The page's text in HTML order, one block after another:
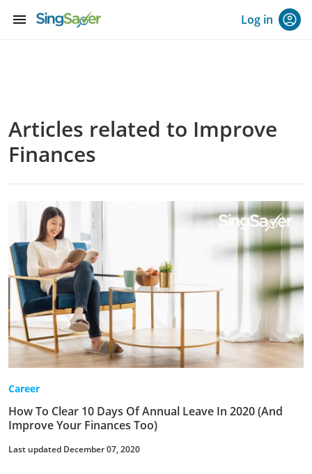
menu Log in
Articles related to Improve
Finances
Career
How To Clear 10 Days Of Annual Leave In 2020 (And
Improve Your Finances Too)
Last updated December 07, 2020